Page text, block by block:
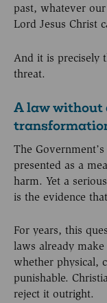
past, whatever
Lord Jesus Christ
And it is precisely
threat.
A law without
The
presented as a
harm. Yet a
is the evidence
For years, this
laws already
whether physical,
punishable.
reject it outright.